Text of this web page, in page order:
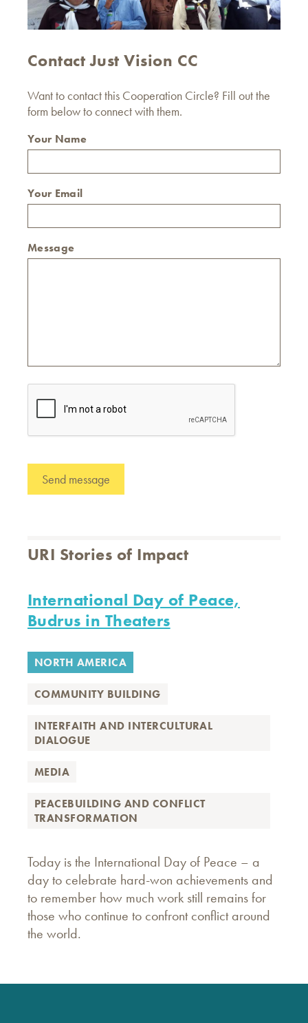
Contact Just Vision CC
Want to contact this Cooperation Circle? Fill out the
form below to connect with them.
Your Name
Your Email
Message
URI Stories of Impact
International Day of Peace,
Budrus in Theaters
NORTH AMERICA
COMMUNITY BUILDING
INTERFAITH AND INTERCULTURAL
DIALOGUE
MEDIA
PEACEBUILDING AND CONFLICT
TRANSFORMATION
Today is the International Day of Peace – a
day to celebrate hard-won achievements and
to remember how much work still remains for
those who continue to confront conflict around
the world.